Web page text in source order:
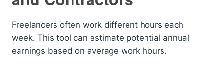
Freelancers often work different hours each
week. This tool can estimate potential annual
earnings based on average work hours.